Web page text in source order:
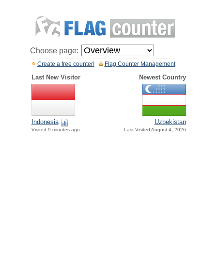
Choose page:
Flag Counter Management
Create a free counter!
Last New Visitor Newest Country
Indonesia
Visited 9 minutes ago
Uzbekistan
Last Visited August 4, 2026